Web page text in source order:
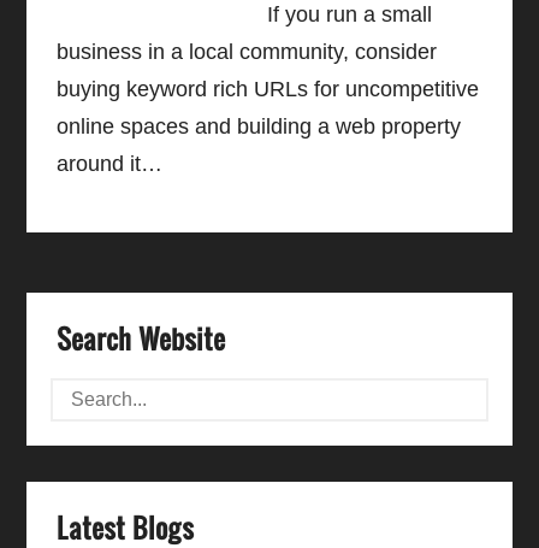
If you run a small
business in a local community, consider
buying keyword rich URLs for uncompetitive
online spaces and building a web property
around it…
Search Website
Latest Blogs